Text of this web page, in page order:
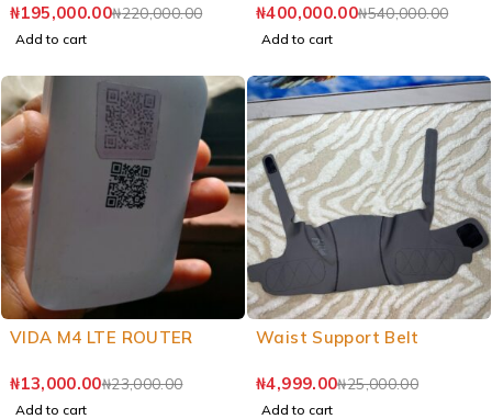
₦220,000.00
₦195,000.00
Add to cart
₦540,000.00
₦400,000.00
Add to cart
VIDA M4 LTE ROUTER
₦23,000.00
₦13,000.00
Add to cart
Waist Support Belt
₦25,000.00
₦4,999.00
Add to cart